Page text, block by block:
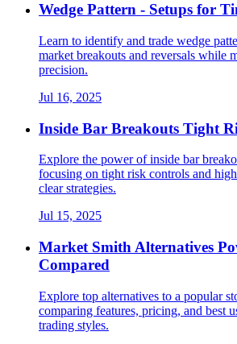
Wedge Pattern - Setups for
Learn to identify and trade wedge
market breakouts and reversals while
precision.
Jul 16, 2025
Inside Bar Breakouts Tight
Explore the power of inside bar
focusing on tight risk controls and
clear strategies.
Jul 15, 2025
Market Smith Alternatives
Compared
Explore top alternatives to a popular
comparing features, pricing, and best
trading styles.